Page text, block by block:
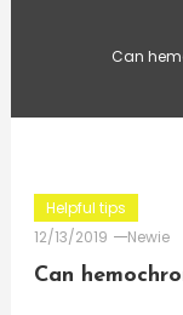
Can
Helpful tips
12/13/2019
Newie
Can